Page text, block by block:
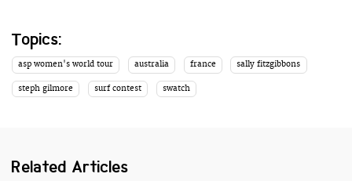
Topics:
asp women's world tour australia france sally fitzgibbons
steph gilmore surf contest swatch
Related Articles